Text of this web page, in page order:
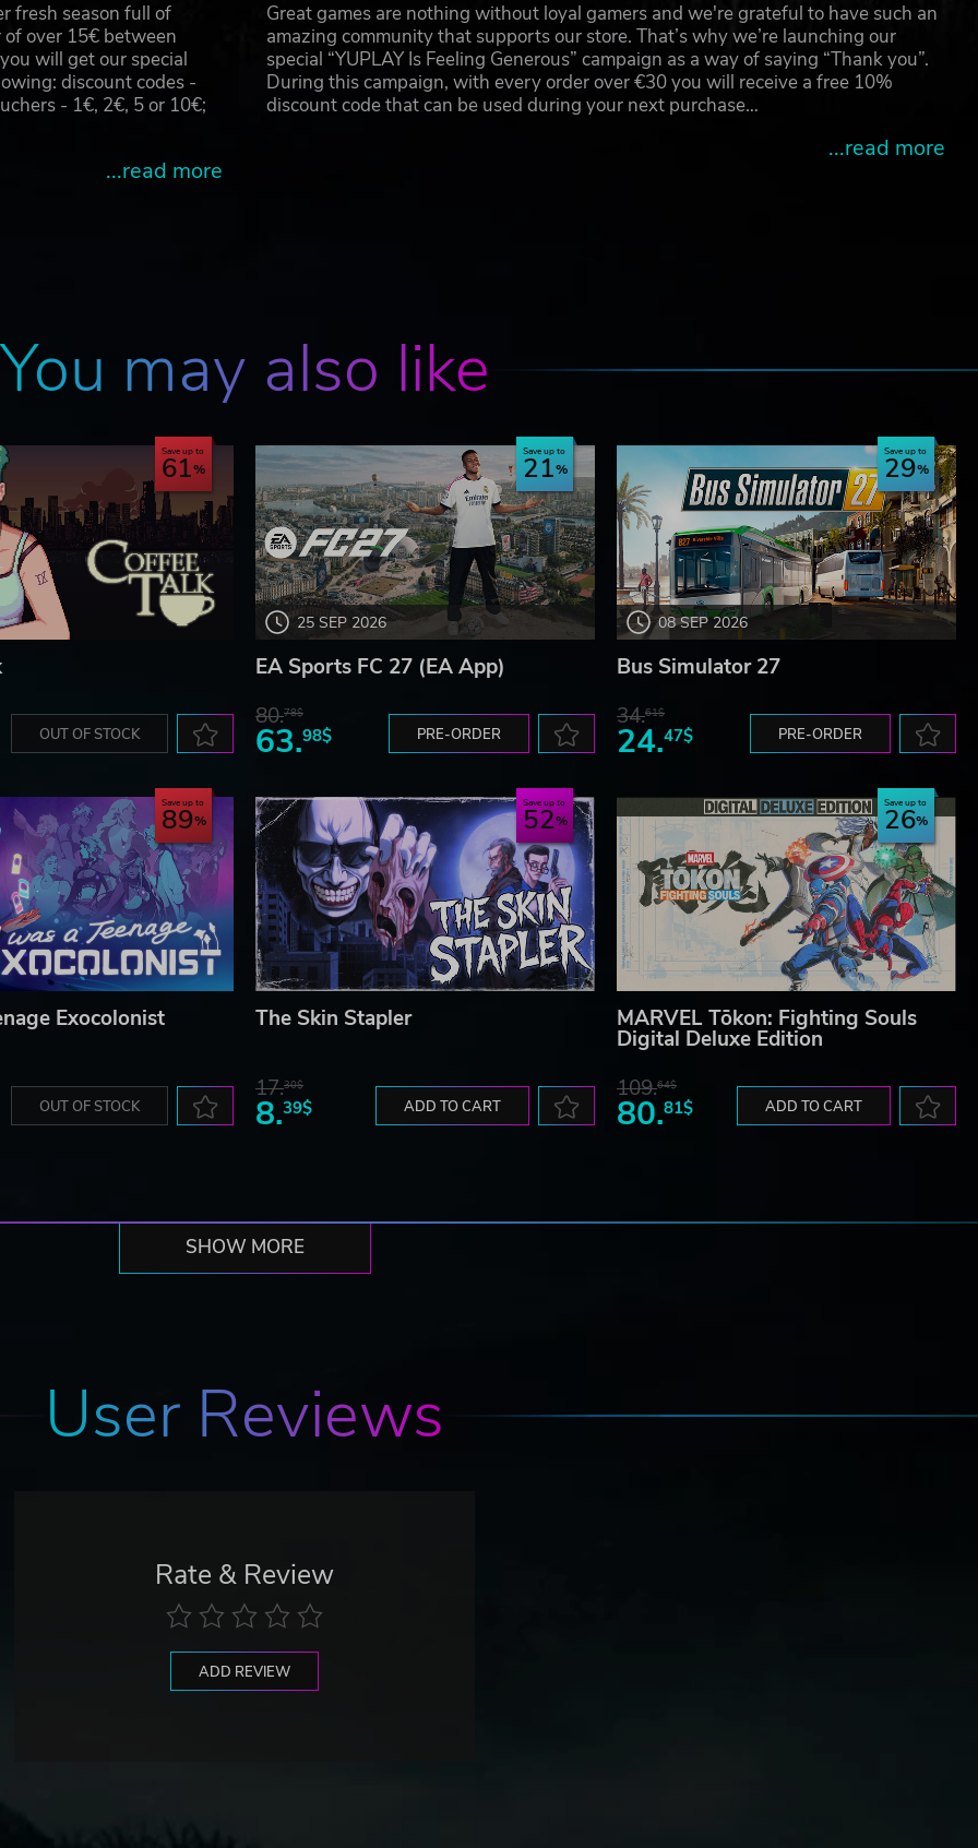
each drink by adding milk and etching your own finishing
appears.
fresh season full of
over 15€ between
will get our special
discount codes -
- 1€, 2€, 5 or 10€;
...read more
Great games are nothing without loyal gamers and we're grateful to have such an
amazing community that supports our store. That’s why we’re launching our
special “YUPLAY Is Feeling Generous” campaign as a way of saying “Thank you”.
During this campaign, with every order over €30 you will receive a free 10%
discount code that can be used during your next purchase…
...read more
You may also like
Save up to
61
OUT OF STOCK
25 SEP 2026
Save up to
21
EA Sports FC 27 (EA App)
80.78$
63.98$ PRE-ORDER
08 SEP 2026
Save up to
29
Bus Simulator 27
34.61$
24.47$ PRE-ORDER
Save up to
89
Exocolonist
OUT OF STOCK
Save up to
52
The Skin Stapler
17.30$
8.39$ ADD TO CART
Save up to
26
MARVEL Tōkon: Fighting Souls
Digital Deluxe Edition
109.64$
80.81$ ADD TO CART
SHOW MORE
User Reviews
Rate & Review
ADD REVIEW